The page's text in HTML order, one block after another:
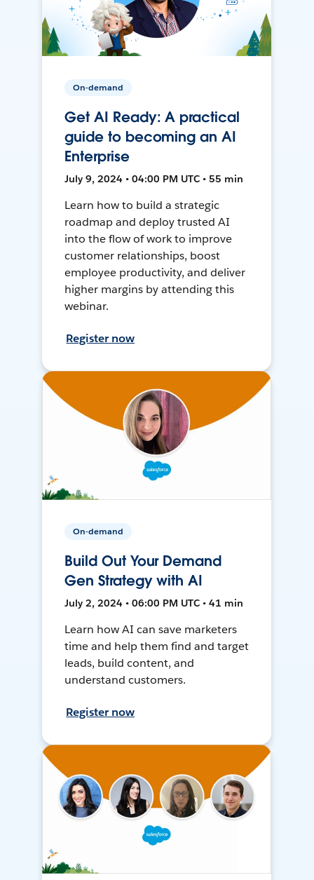
On-demand
Get AI Ready: A practical
guide to becoming an AI
Enterprise
July 9, 2024 • 04:00 PM UTC • 55 min
Learn how to build a strategic
roadmap and deploy trusted AI
into the flow of work to improve
customer relationships, boost
employee productivity, and deliver
higher margins by attending this
webinar.
Register now
On-demand
Build Out Your Demand
Gen Strategy with AI
July 2, 2024 • 06:00 PM UTC • 41 min
Learn how AI can save marketers
time and help them find and target
leads, build content, and
understand customers.
Register now